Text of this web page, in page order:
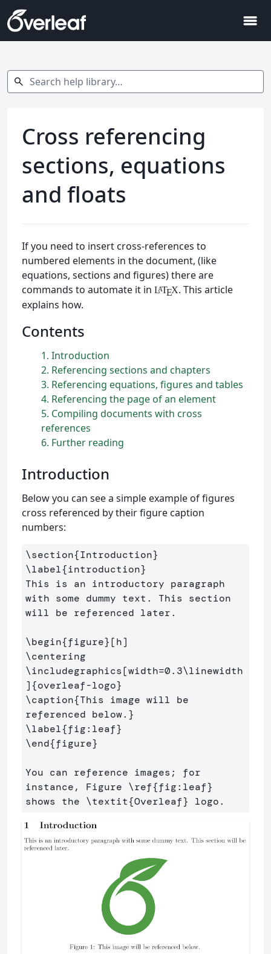
menu
Search help library…
search
Cross referencing
sections, equations
and floats
If you need to insert cross-references to
numbered elements in the document, (like
equations, sections and figures) there are
commands to automate it in LATEX. This article
explains how.
Contents
1 Introduction
2 Referencing sections and chapters
3 Referencing equations, figures and tables
4 Referencing the page of an element
5 Compiling documents with cross
references
6 Further reading
Introduction
Below you can see a simple example of figures
cross referenced by their figure caption
numbers:
\section{Introduction}
\label{introduction}
This is an introductory paragraph
with some dummy text. This section
will be referenced later.
\begin{figure}
\centering
\includegraphics[width=0.3\linewidth
]{overleaf-logo}
\caption{This image will be
referenced below. }
\label{fig:leaf}
\end{figure}
You can reference images; for
instance, Figure \ref{fig:leaf}
shows the \textit{Overleaf}